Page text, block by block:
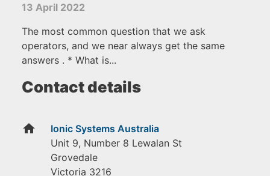
13 April 2022
The most common question that we ask
operators, and we near always get the same
answers . * What is...
Contact details
home
Ionic Systems Australia
Unit 9, Number 8 Lewalan St
Grovedale
Victoria 3216